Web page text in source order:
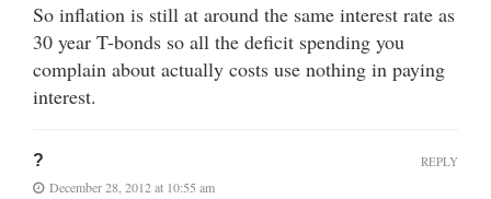
So inflation is still at around the same interest rate as
30 year T-bonds so all the deficit spending you
complain about actually costs use nothing in paying
interest.
?
December 28, 2012 at 10:55 am
REPLY